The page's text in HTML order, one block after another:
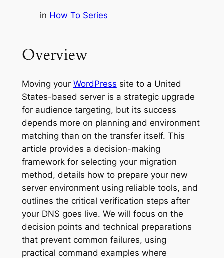
in How To Series
Overview
Moving your WordPress site to a United
States-based server is a strategic upgrade
for audience targeting, but its success
depends more on planning and environment
matching than on the transfer itself. This
article provides a decision-making
framework for selecting your migration
method, details how to prepare your new
server environment using reliable tools, and
outlines the critical verification steps after
your DNS goes live. We will focus on the
decision points and technical preparations
that prevent common failures, using
practical command examples where